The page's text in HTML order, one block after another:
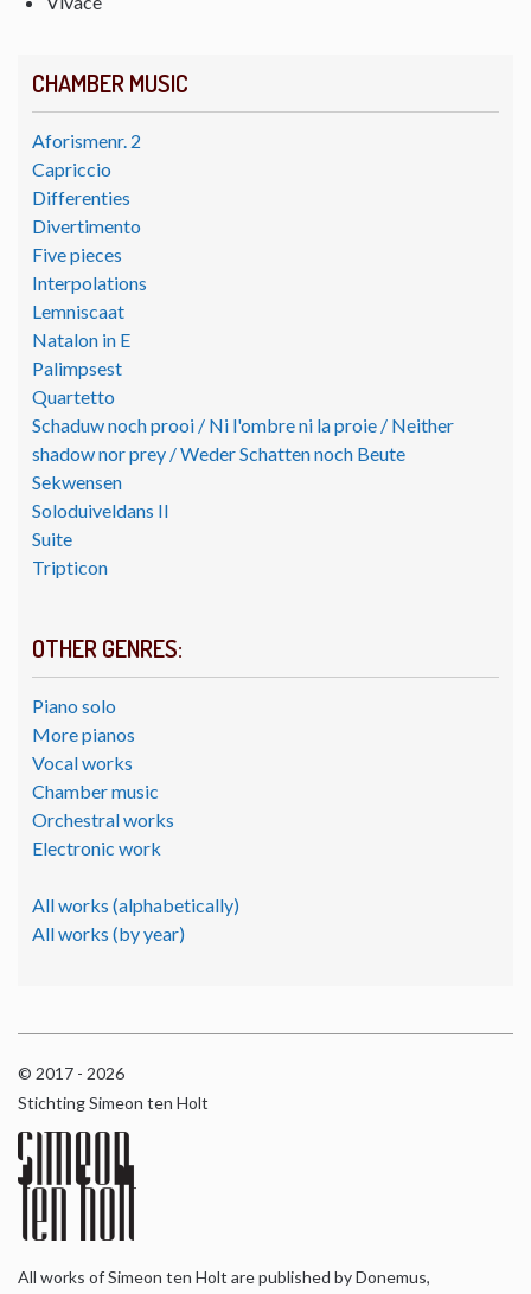
CHAMBER MUSIC
Aforismenr. 2
Capriccio
Differenties
Divertimento
Five pieces
Interpolations
Lemniscaat
Natalon in E
Palimpsest
Quartetto
Schaduw noch prooi / Ni l'ombre ni la proie / Neither
shadow nor prey / Weder Schatten noch Beute
Sekwensen
Soloduiveldans II
Suite
Tripticon
OTHER GENRES:
Piano solo
More pianos
Vocal works
Chamber music
Orchestral works
Electronic work
All works (alphabetically)
All works (by year)
© 2017 - 2026
Stichting Simeon ten Holt
All works of Simeon ten Holt are published by Donemus,